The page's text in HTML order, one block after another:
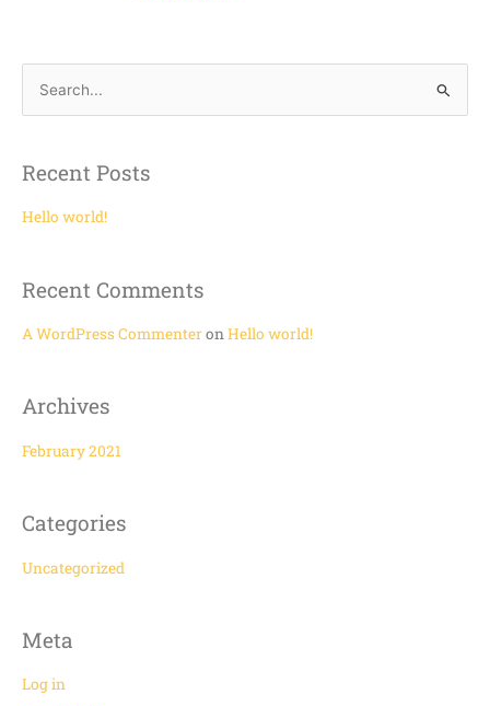
e
r
c
o
r
Recent Posts
Hello world!
Recent Comments
A WordPress CommenteronHello world!
Archives
February 2021
Categories
Uncategorized
Meta
Log in